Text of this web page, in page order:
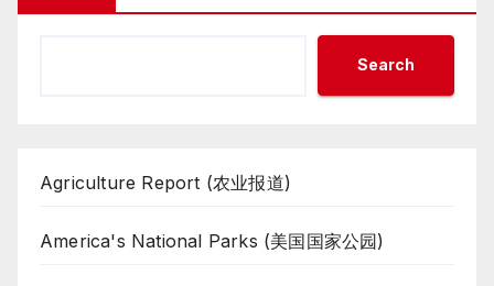
Search
Agriculture Report (农业报道)
America's National Parks (美国国家公园)